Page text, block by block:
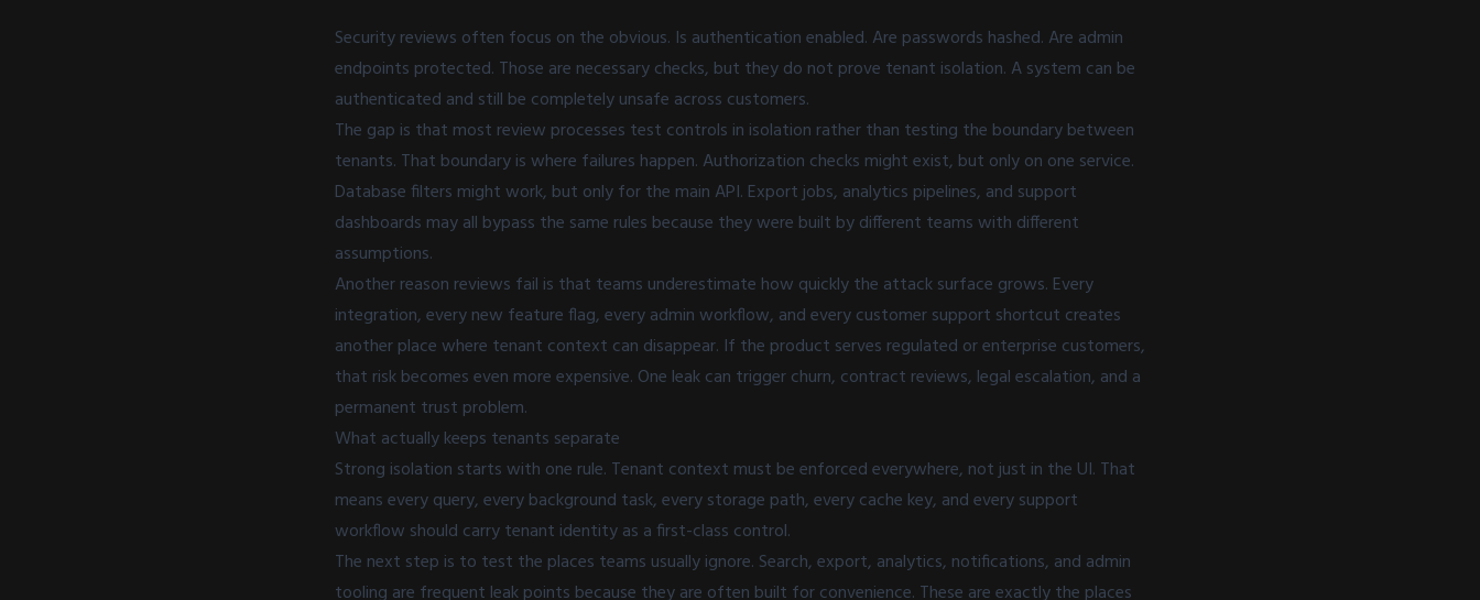
Security reviews often focus on the obvious. Is authentication enabled. Are passwords hashed. Are admin
endpoints protected. Those are necessary checks, but they do not prove tenant isolation. A system can be
authenticated and still be completely unsafe across customers.
The gap is that most review processes test controls in isolation rather than testing the boundary between
tenants. That boundary is where failures happen. Authorization checks might exist, but only on one service.
Database filters might work, but only for the main API. Export jobs, analytics pipelines, and support
dashboards may all bypass the same rules because they were built by different teams with different
assumptions.
Another reason reviews fail is that teams underestimate how quickly the attack surface grows. Every
integration, every new feature flag, every admin workflow, and every customer support shortcut creates
another place where tenant context can disappear. If the product serves regulated or enterprise customers,
that risk becomes even more expensive. One leak can trigger churn, contract reviews, legal escalation, and a
permanent trust problem.
What actually keeps tenants separate
Strong isolation starts with one rule. Tenant context must be enforced everywhere, not just in the UI. That
means every query, every background task, every storage path, every cache key, and every support
workflow should carry tenant identity as a first-class control.
The next step is to test the places teams usually ignore. Search, export, analytics, notifications, and admin
tooling are frequent leak points because they are often built for convenience. These are exactly the places